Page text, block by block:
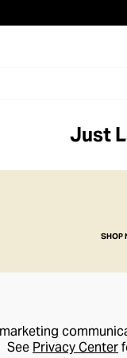
Just
SHOP
See Privacy Center